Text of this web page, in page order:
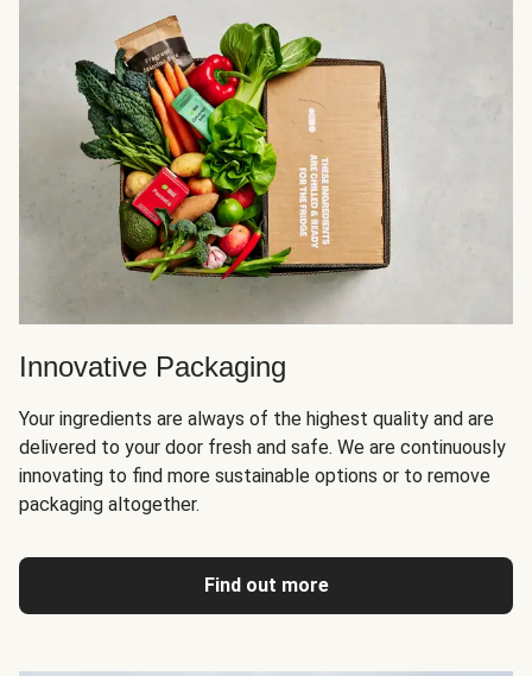
Innovative Packaging
Your ingredients are always of the highest quality and are
delivered to your door fresh and safe. We are continuously
innovating to find more sustainable options or to remove
packaging altogether.
Find out more